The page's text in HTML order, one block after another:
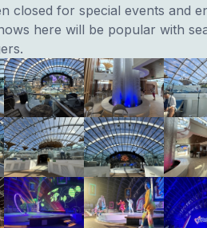
closed for special events and
here will be popular with